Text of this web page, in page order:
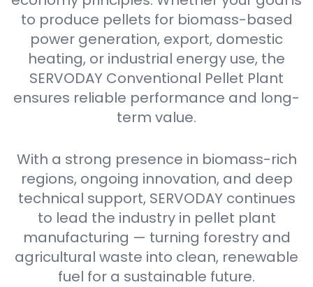
to produce pellets for biomass-based
power generation, export, domestic
heating, or industrial energy use, the
SERVODAY Conventional Pellet Plant
ensures reliable performance and long-
term value.
With a strong presence in biomass-rich
regions, ongoing innovation, and deep
technical support, SERVODAY continues
to lead the industry in pellet plant
manufacturing — turning forestry and
agricultural waste into clean, renewable
fuel for a sustainable future.